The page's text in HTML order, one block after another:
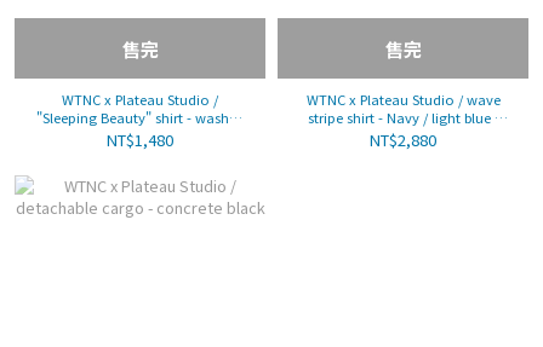
售完
WTNC x Plateau Studio /
"Sleeping Beauty" shirt - washed
pink
NT$1,480
售完
WTNC x Plateau Studio / wave
stripe shirt - Navy / light blue /
pink
NT$2,880